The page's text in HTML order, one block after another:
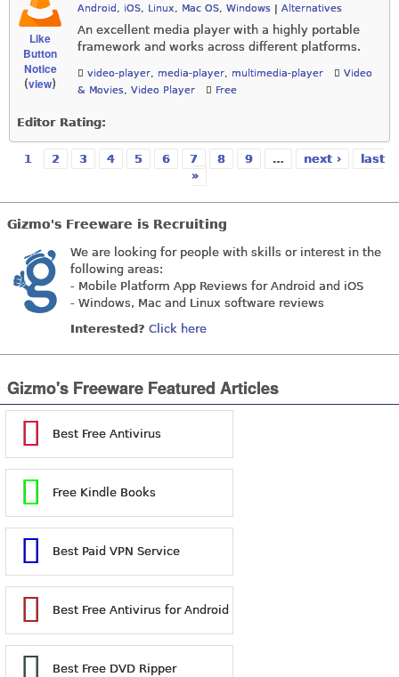
Like
Button
Notice
(view)
Android , iOS, Linux, Mac OS, Windows Alternatives
An excellent media player with a highly portable
framework and works across different platforms.
video-player, media-player, multimedia-player
Video
& Movies, Video Player Free
Editor Rating:
1 2 3 4 5 6 7 8 9 … next ›
last
»
Gizmo's Freeware is Recruiting
We are looking for people with skills or interest in the
following areas:
- Mobile Platform App Reviews for Android and iOS
- Windows, Mac and Linux software reviews
Interested? Click here
Gizmo's Freeware Featured Articles
Best Free Antivirus
Free Kindle Books
Best Paid VPN Service
Best Free Antivirus for Android
Best Free DVD Ripper